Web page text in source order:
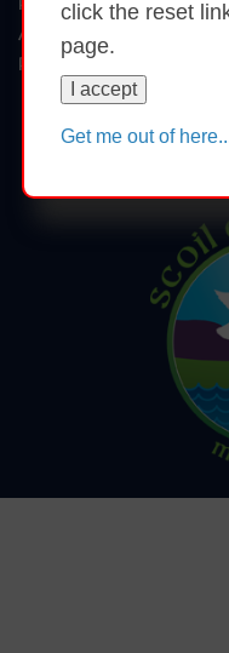
click the reset
page.
I accept
Get me out of
Accessibility
Reset Cookie